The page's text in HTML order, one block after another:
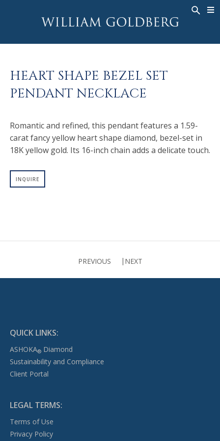
WG COLLECTION
MEN'S RINGS
NECKLACES
EARRINGS
BRACELETS
FANCY COLOR
ASHOKA JEWELRY
RINGS
BANDS
NECKLACES
PENDANTS
BRACELETS
LEGACY
ASHOKA®
HEART SHAPE BEZEL SET
PENDANT NECKLACE
Romantic and refined, this pendant features a 1.59-
carat fancy yellow heart shape diamond, bezel-set in
18K yellow gold. Its 16-inch chain adds a delicate touch.
INQUIRE
PREVIOUS NEXT
QUICK LINKS:
ASHOKA®Diamond
Sustainability and Compliance
Client Portal
LEGAL TERMS:
Terms of Use
Privacy Policy